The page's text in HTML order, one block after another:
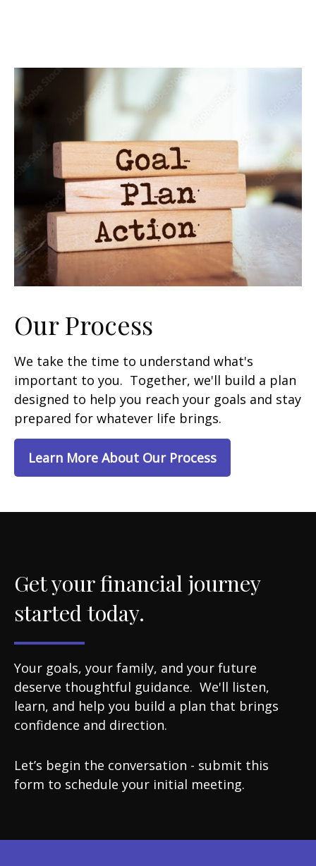
Our Process
We take the time to understand what's
important to you. Together, we'll build a plan
designed to help you reach your goals and stay
prepared for whatever life brings.
Learn More About Our Process
Get your financial journey
started today.
Your goals, your family, and your future
deserve thoughtful guidance. We'll listen,
learn, and help you build a plan that brings
confidence and direction.
Let’s begin the conversation - submit this
form to schedule your initial meeting.